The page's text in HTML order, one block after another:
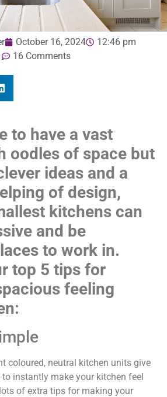
October 16, 2024
12:46 pm
16 Comments
to have a vast
oodles of space but
ideas and a
of design,
kitchens can
and be
to work in.
top 5 tips for
feeling
coloured, neutral kitchen units give
instantly make your kitchen feel
of extra tips for making your